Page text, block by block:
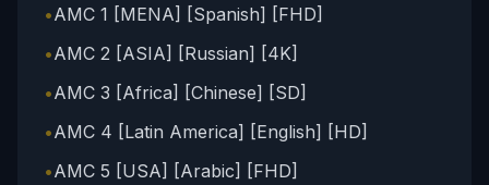
•AMC 1 [MENA] [Spanish] [FHD]
•AMC 2 [ASIA] [Russian] [4K]
•AMC 3 [Africa] [Chinese] [SD]
•AMC 4 [Latin America] [English] [HD]
•AMC 5 [USA] [Arabic] [FHD]